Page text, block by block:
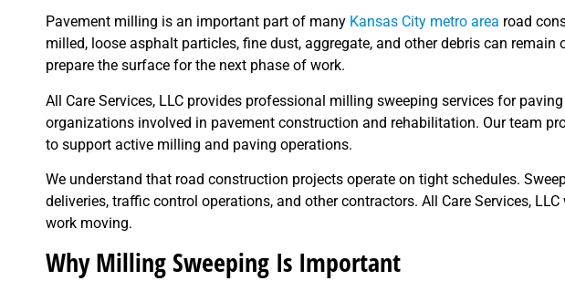
Pavement milling is an important part of many Kansas City metro area road
milled, loose asphalt particles, fine dust, aggregate, and other debris can
prepare the surface for the next phase of work.
All Care Services, LLC provides professional milling sweeping services for
organizations involved in pavement construction and rehabilitation. Our team
to support active milling and paving operations.
We understand that road construction projects operate on tight schedules.
deliveries, traffic control operations, and other contractors. All Care Services,
work moving.
Why Milling Sweeping Is Important